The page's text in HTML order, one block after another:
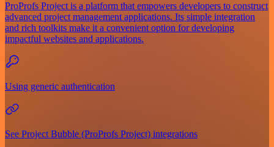
ProProfs Project is a platform that empowers developers to construct
advanced project management applications. Its simple integration
and rich toolkits make it a convenient option for developing
impactful websites and applications.
Using generic authentication
See Project Bubble (ProProfs Project) integrations